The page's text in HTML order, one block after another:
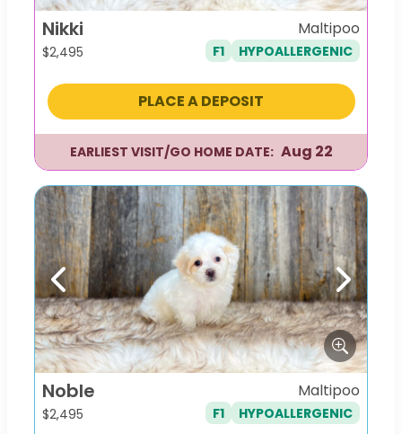
Nikki
$2,495
Maltipoo
F1 HYPOALLERGENIC
PLACE A DEPOSIT
EARLIEST VISIT/GO HOME DATE: Aug 22
Previous Next
Noble
$2,495
Maltipoo
F1 HYPOALLERGENIC